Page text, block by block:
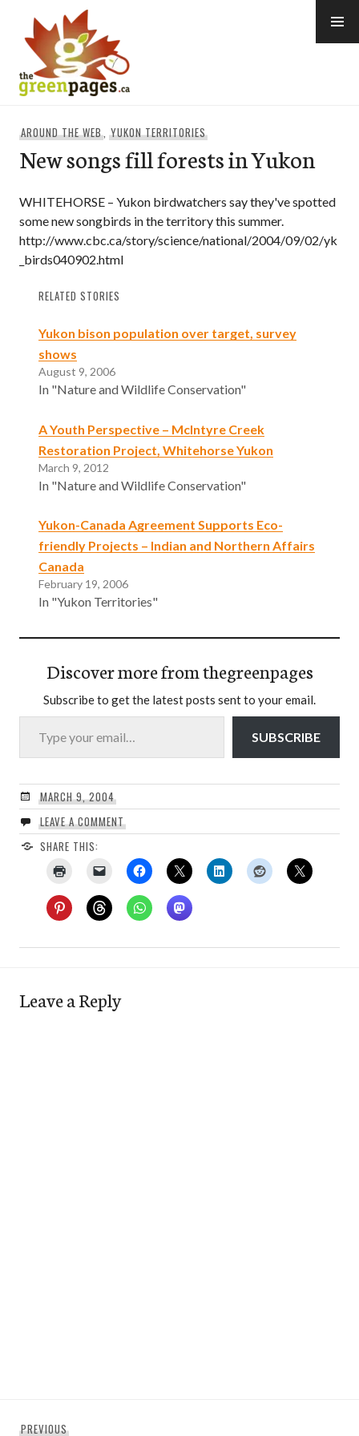
content
AROUND THE WEB,YUKON TERRITORIES
New songs fill forests in Yukon
WHITEHORSE – Yukon birdwatchers say they've spotted
some new songbirds in the territory this summer.
http://www.cbc.ca/story/science/national/2004/09/02/yk
_birds040902.html
RELATED STORIES
Yukon bison population over target, survey
shows
August 9, 2006
In "Nature and Wildlife Conservation"
A Youth Perspective – McIntyre Creek
Restoration Project, Whitehorse Yukon
March 9, 2012
In "Nature and Wildlife Conservation"
Yukon-Canada Agreement Supports Eco-
friendly Projects – Indian and Northern Affairs
Canada
February 19, 2006
In "Yukon Territories"
Discover more from thegreenpages
Subscribe to get the latest posts sent to your email.
Type your email…
SUBSCRIBE
MARCH 9, 2004
LEAVE A COMMENT
SHARE THIS:
Leave a Reply
PREVIOUSPrevious